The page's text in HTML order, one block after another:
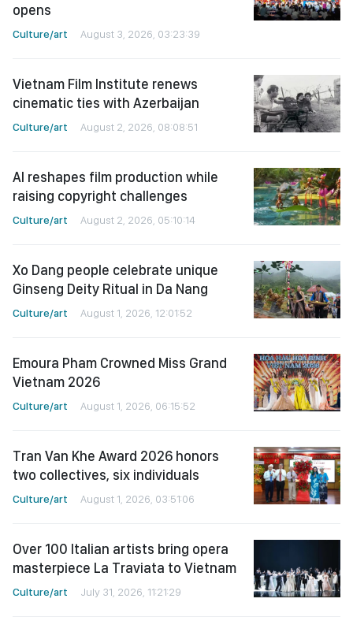
opens
Culture/art August 3, 2026, 03:23:39
Vietnam Film Institute renews
cinematic ties with Azerbaijan
Culture/art August 2, 2026, 08:08:51
AI reshapes film production while
raising copyright challenges
Culture/art August 2, 2026, 05:10:14
Xo Dang people celebrate unique
Ginseng Deity Ritual in Da Nang
Culture/art August 1, 2026, 12:01:52
Emoura Pham Crowned Miss Grand
Vietnam 2026
Culture/art August 1, 2026, 06:15:52
Tran Van Khe Award 2026 honors
two collectives, six individuals
Culture/art August 1, 2026, 03:51:06
Over 100 Italian artists bring opera
masterpiece La Traviata to Vietnam
Culture/art July 31, 2026, 11:21:29